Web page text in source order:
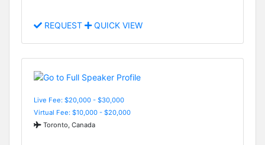
REQUEST QUICK VIEW
Live Fee: $20,000 - $30,000
Virtual Fee: $10,000 - $20,000
Toronto, Canada